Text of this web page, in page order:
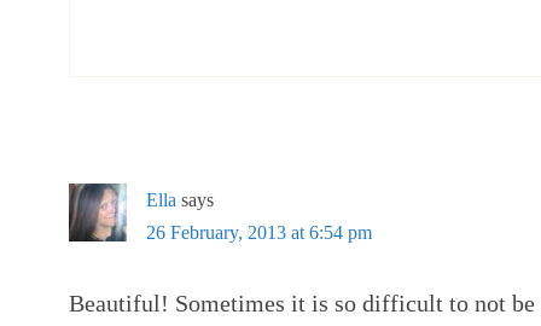
Ella says
26 February, 2013 at 6:54 pm
Beautiful! Sometimes it is so difficult to not be